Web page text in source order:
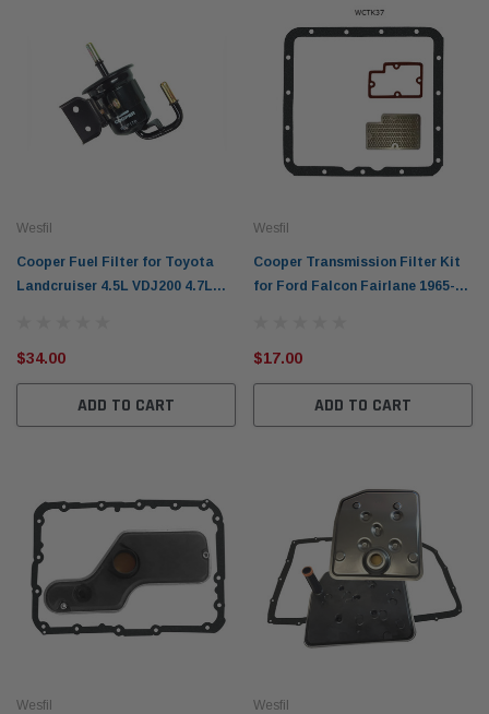
ADD TO CART
Wesfil
Cooper Fuel Filter for Toyota
Landcruiser 4.5L VDJ200 4.7L
$34.00
ADD TO CART
Wesfil
Cooper Transmission Filter Kit
for Ford Falcon Fairlane 1965-
$17.00
ADD TO CART
Wesfil Wesfil